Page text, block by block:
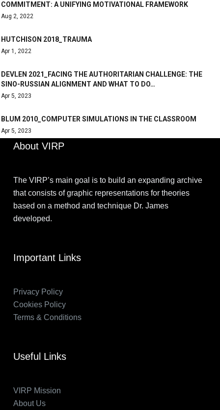
COMMITMENT: A UNIFYING MOTIVATIONAL FRAMEWORK
Aug 2, 2022
HUTCHISON 2018_TRAUMA
Apr 1, 2022
DEVLEN 2021_FACING THE AUTHORITARIAN CHALLENGE: THE
SINO-RUSSIAN ALIGNMENT AND WHAT TO DO…
Apr 5, 2023
BLUM 2010_COMPUTER SIMULATIONS IN THE CLASSROOM
Apr 5, 2023
About VIRP
The VIRP’s main goal is to build an expanding archive
that consists of graphic representations for theories
based on a method and technique Dr. James
developed.
Important Links
Privacy Policy
Cookies Policy
Terms & Conditions
Useful Links
VIRP Mission
About Us